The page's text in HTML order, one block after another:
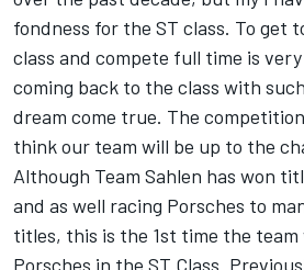
fondness for the ST class. To get
class and compete full time is
coming back to the class with
dream come true. The
think our team will be up to the
Although Team Sahlen has won
and as well racing Porsches to
titles, this is the 1st time the team
Porsches in the ST Class.